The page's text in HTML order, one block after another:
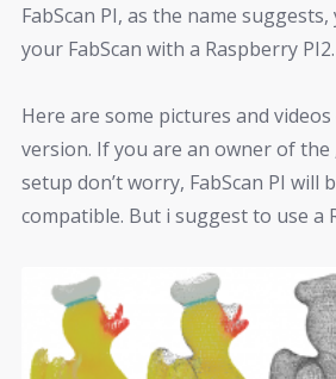
FabScan PI, as the name
your FabScan with a Raspberry PI2.
Here are some pictures and
version. If you are an owner of the
setup don’t worry, FabScan PI will
compatible. But i suggest to use a